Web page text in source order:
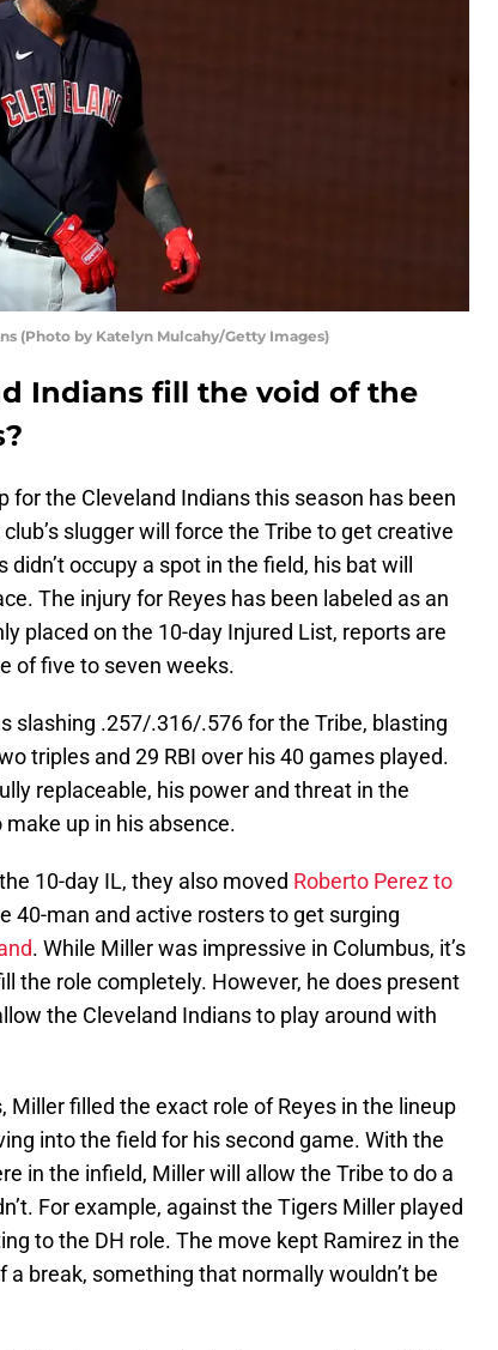
(Photo by Katelyn Mulcahy/Getty Images)
Indians fill the void of the
for the Cleveland Indians this season has been
slugger will force the Tribe to get creative
occupy a spot in the field, his bat will
The injury for Reyes has been labeled as an
placed on the 10-day Injured List, reports are
of five to seven weeks.
slashing .257/.316/.576 for the Tribe, blasting
triples and 29 RBI over his 40 games played.
replaceable, his power and threat in the
up in his absence.
10-day IL, they also moved Roberto Perez to
40-man and active rosters to get surging
. While Miller was impressive in Columbus, it’s
the role completely. However, he does present
the Cleveland Indians to play around with
Miller filled the exact role of Reyes in the lineup
into the field for his second game. With the
in the infield, Miller will allow the Tribe to do a
For example, against the Tigers Miller played
to the DH role. The move kept Ramirez in the
break, something that normally wouldn’t be